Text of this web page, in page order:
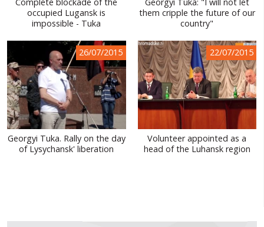
Complete blockade of the
occupied Lugansk is
impossible - Tuka
Georgyi Tuka: "I will not let
them cripple the future of our
country"
26/07/2015
Georgyi Tuka. Rally on the day
of Lysychansk' liberation
22/07/2015
Volunteer appointed as a
head of the Luhansk region